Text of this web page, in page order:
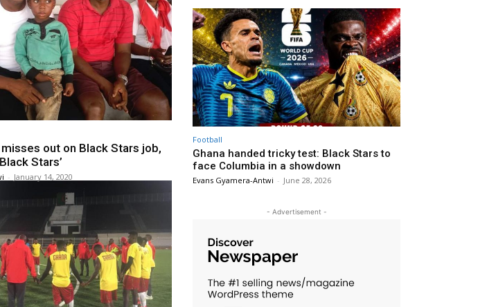
out on Black Stars job,
Stars’
- January 14, 2020
Football
Ghana handed tricky test: Black Stars to
face Columbia in a showdown
Evans Gyamera-Antwi - June 28, 2026
- Advertisement -